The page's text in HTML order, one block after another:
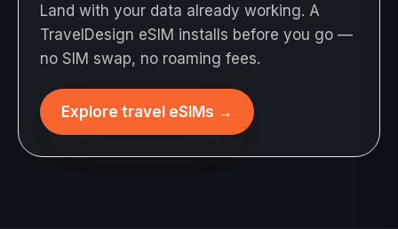
Land with your data already working. A
TravelDesign eSIM installs before you go —
no SIM swap, no roaming fees.
Explore travel eSIMs →